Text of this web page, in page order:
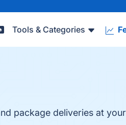
Tools & Categories
package deliveries at your